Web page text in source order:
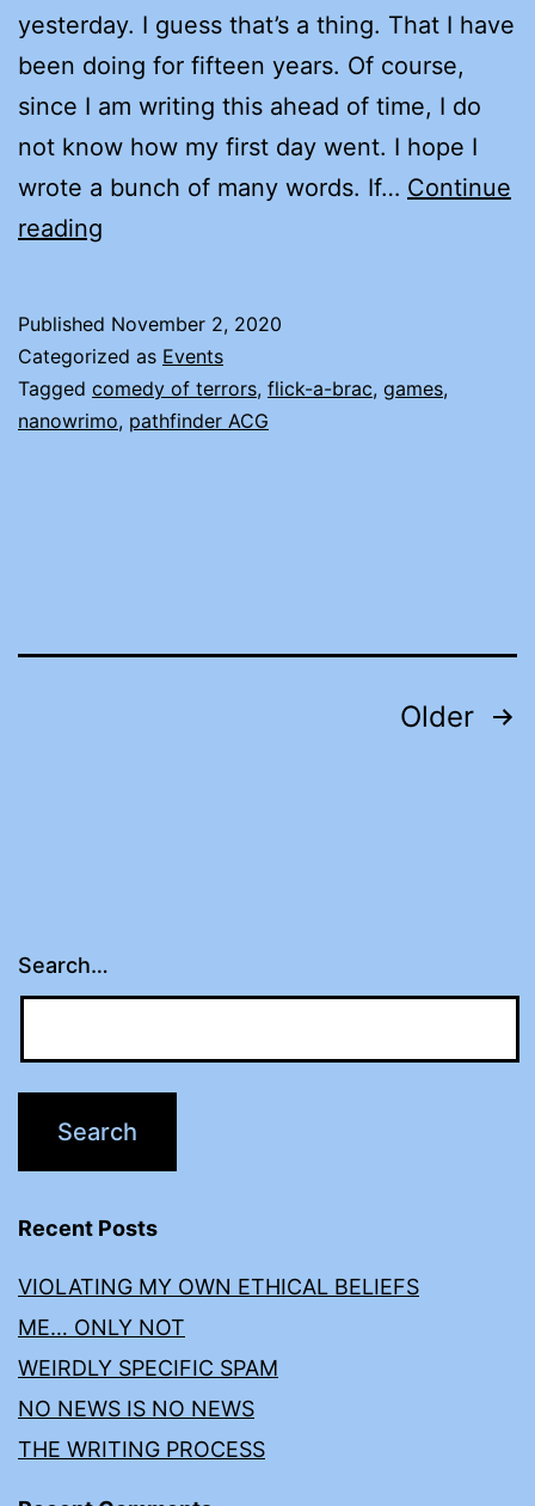
yesterday. I guess that’s a thing. That I have
been doing for fifteen years. Of course,
since I am writing this ahead of time, I do
not know how my first day went. I hope I
wrote a bunch of many words. If… Continue
reading
Published November 2, 2020
Categorized as Events
Tagged comedy of terrors, flick-a-brac, games,
nanowrimo, pathfinder ACG
Older
Search…
Recent Posts
VIOLATING MY OWN ETHICAL BELIEFS
ME… ONLY NOT
WEIRDLY SPECIFIC SPAM
NO NEWS IS NO NEWS
THE WRITING PROCESS